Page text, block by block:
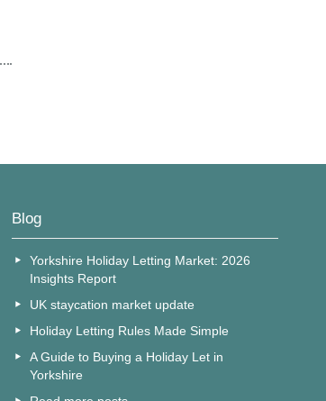
Blog
Yorkshire Holiday Letting Market: 2026
Insights Report
UK staycation market update
Holiday Letting Rules Made Simple
A Guide to Buying a Holiday Let in
Yorkshire